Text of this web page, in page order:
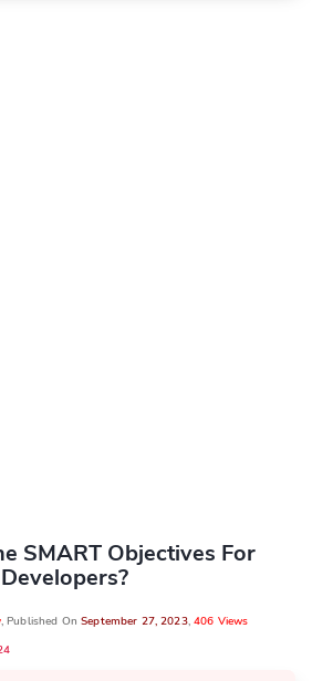
SMART Objectives For
Developers?
, Published OnSeptember 27, 2023,406 Views